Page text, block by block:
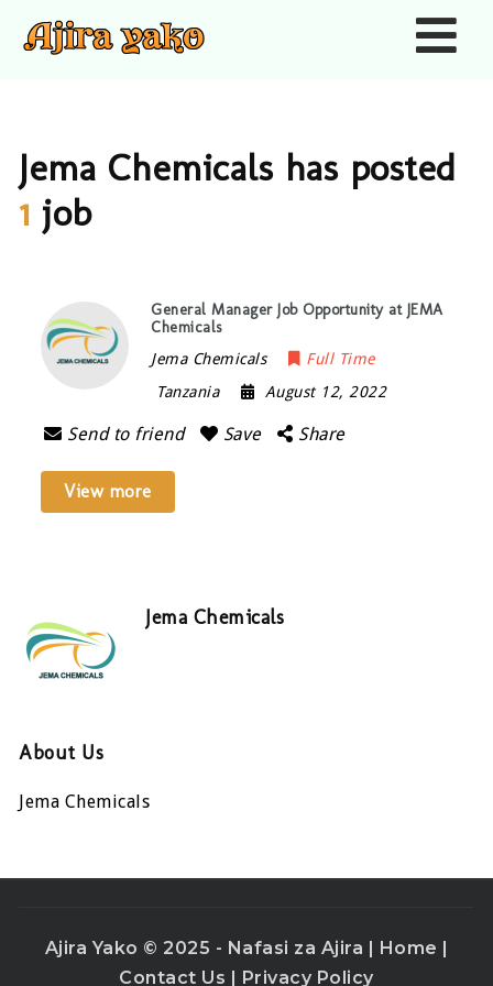
Jema Chemicals has posted
1 job
General Manager Job Opportunity at JEMA
Chemicals
Jema Chemicals
Full Time
Tanzania
August 12, 2022
Send to friend Save Share
View more
Jema Chemicals
About Us
Jema Chemicals
Ajira Yako © 2025 - Nafasi za Ajira | Home |
Contact Us | Privacy Policy